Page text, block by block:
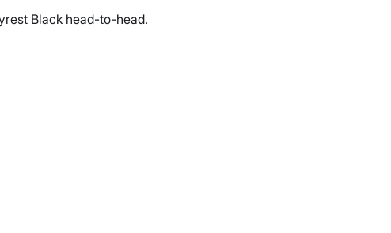
Black head-to-head.